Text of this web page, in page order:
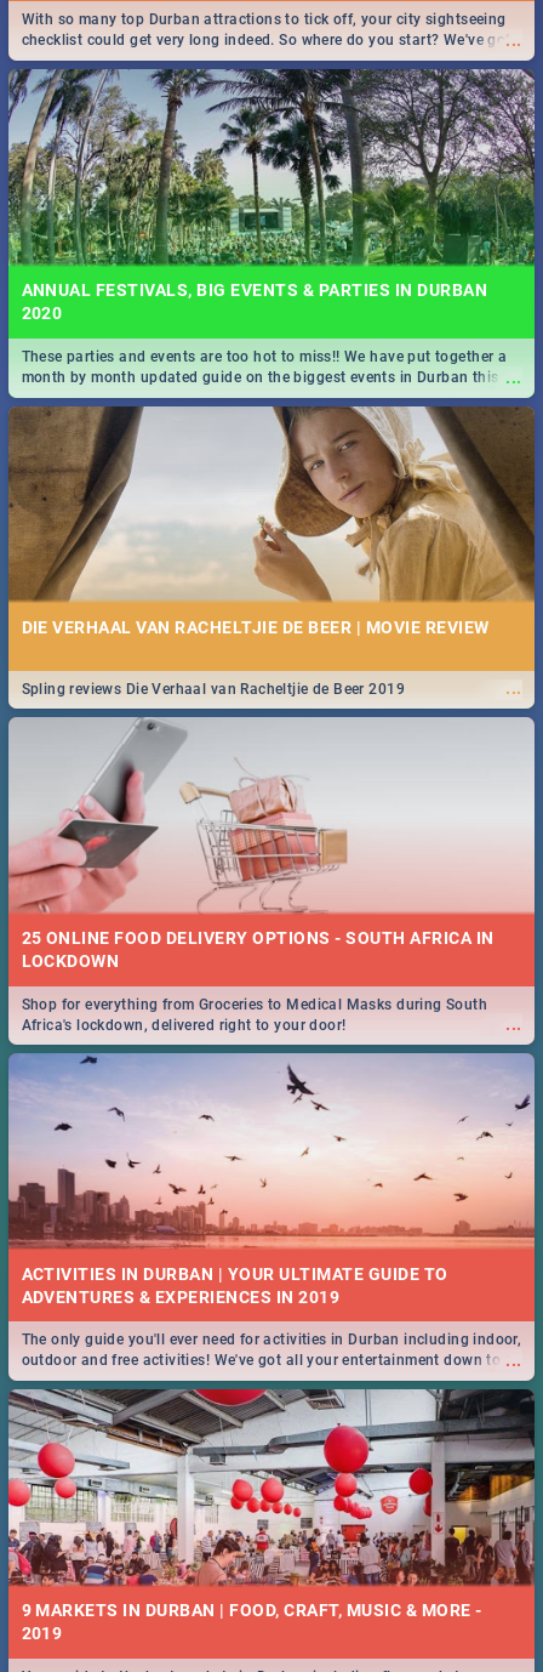
...
With so many top Durban attractions to tick off, your city sightseeing
checklist could get very long indeed. So where do you start? We've got
all you need to know!
ANNUAL FESTIVALS, BIG EVENTS & PARTIES IN DURBAN
2020
...
These parties and events are too hot to miss!! We have put together a
month by month updated guide on the biggest events in Durban this
2020.
DIE VERHAAL VAN RACHELTJIE DE BEER | MOVIE REVIEW
...
Spling reviews Die Verhaal van Racheltjie de Beer 2019
25 ONLINE FOOD DELIVERY OPTIONS - SOUTH AFRICA IN
LOCKDOWN
...
Shop for everything from Groceries to Medical Masks during South
Africa's lockdown, delivered right to your door!
ACTIVITIES IN DURBAN | YOUR ULTIMATE GUIDE TO
...
The only guide you'll ever need for activities in Durban including indoor,
outdoor and free activities! We've got all your entertainment down to a
T!
9 MARKETS IN DURBAN | FOOD, CRAFT, MUSIC & MORE -
2019